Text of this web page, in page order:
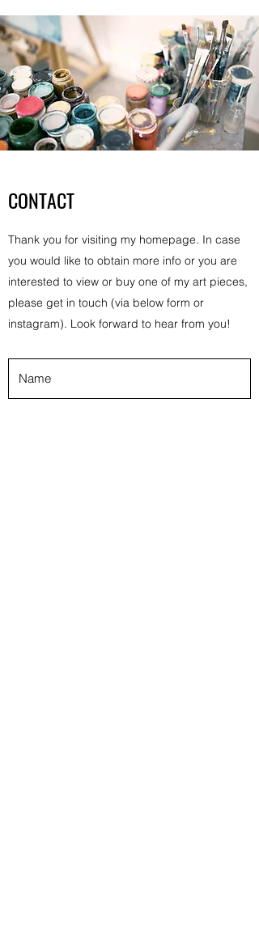
CONTACT
Thank you for visiting my homepage. In case
you would like to obtain more info or you are
interested to view or buy one of my art pieces,
please get in touch (via below form or
instagram). Look forward to hear from you!